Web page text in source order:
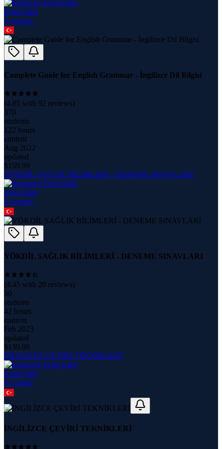
Ersin Işıklı
6 courses
Complete Guide for English Grammar - İngilizce Dil Bilgisi
(4.85 with 92 reviews)
370
students
122 hours
content
Aug 2022
updated
$159.99
YÖKDİL SAĞLIK BİLİMLERİ - DENEME SINAVLARI
Ersin Işıklı
6 courses
YÖKDİL SAĞLIK BİLİMLERİ - DENEME SINAVLARI
(4.45 with 20 reviews)
50
students
42 hours
content
Feb 2023
updated
$139.99
İNGİLİZCE ÇEVİRİ TEKNİKLERİ
Ersin Işıklı
6 courses
İNGİLİZCE ÇEVİRİ TEKNİKLERİ